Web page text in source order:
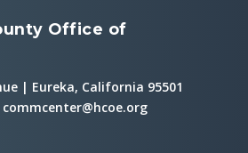
Office of
| Eureka, California 95501
commcenter@hcoe.org